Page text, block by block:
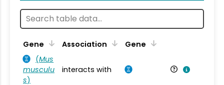
Gene Association Gene
(Mus
musculu
s)
interacts with